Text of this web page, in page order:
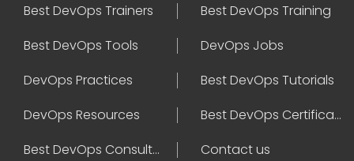
Best DevOps Trainers
Best DevOps Training
Best DevOps Tools
DevOps Jobs
DevOps Practices
Best DevOps Tutorials
DevOps Resources
Best DevOps Certifications
Best DevOps Consultant
Contact us